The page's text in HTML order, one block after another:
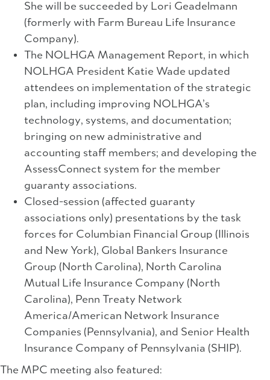
She will be succeeded by Lori Geadelmann
(formerly with Farm Bureau Life Insurance
Company).
The NOLHGA Management Report, in which
NOLHGA President Katie Wade updated
attendees on implementation of the strategic
plan, including improving NOLHGA’s
technology, systems, and documentation;
bringing on new administrative and
accounting staff members; and developing the
AssessConnect system for the member
guaranty associations.
Closed-session (affected guaranty
associations only) presentations by the task
forces for Columbian Financial Group (Illinois
and New York), Global Bankers Insurance
Group (North Carolina), North Carolina
Mutual Life Insurance Company (North
Carolina), Penn Treaty Network
America/American Network Insurance
Companies (Pennsylvania), and Senior Health
Insurance Company of Pennsylvania (SHIP).
The MPC meeting also featured: